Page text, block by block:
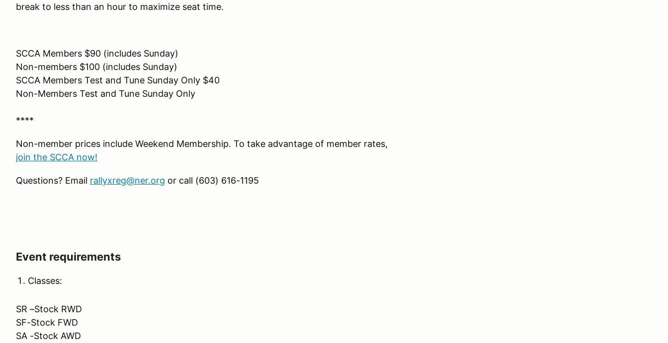
break to less than an hour to maximize seat time.
SCCA Members $90 (includes Sunday)
Non-members $100 (includes Sunday)
SCCA Members Test and Tune Sunday Only $40
Non-Members Test and Tune Sunday Only
****
Non-member prices include Weekend Membership. To take advantage of member rates,
join the SCCA now!
Questions? Email rallyxreg@ner.org or call (603) 616-1195
Event requirements
Classes:
SR –Stock RWD
SF-Stock FWD
SA -Stock AWD